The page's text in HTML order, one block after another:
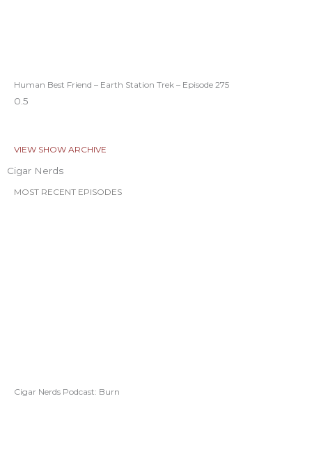
Human Best Friend – Earth Station Trek – Episode 275
VIEW SHOW ARCHIVE
Cigar Nerds
MOST RECENT EPISODES
Cigar Nerds Podcast: Burn